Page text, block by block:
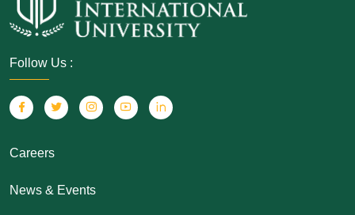
Follow Us :
Careers
News & Events